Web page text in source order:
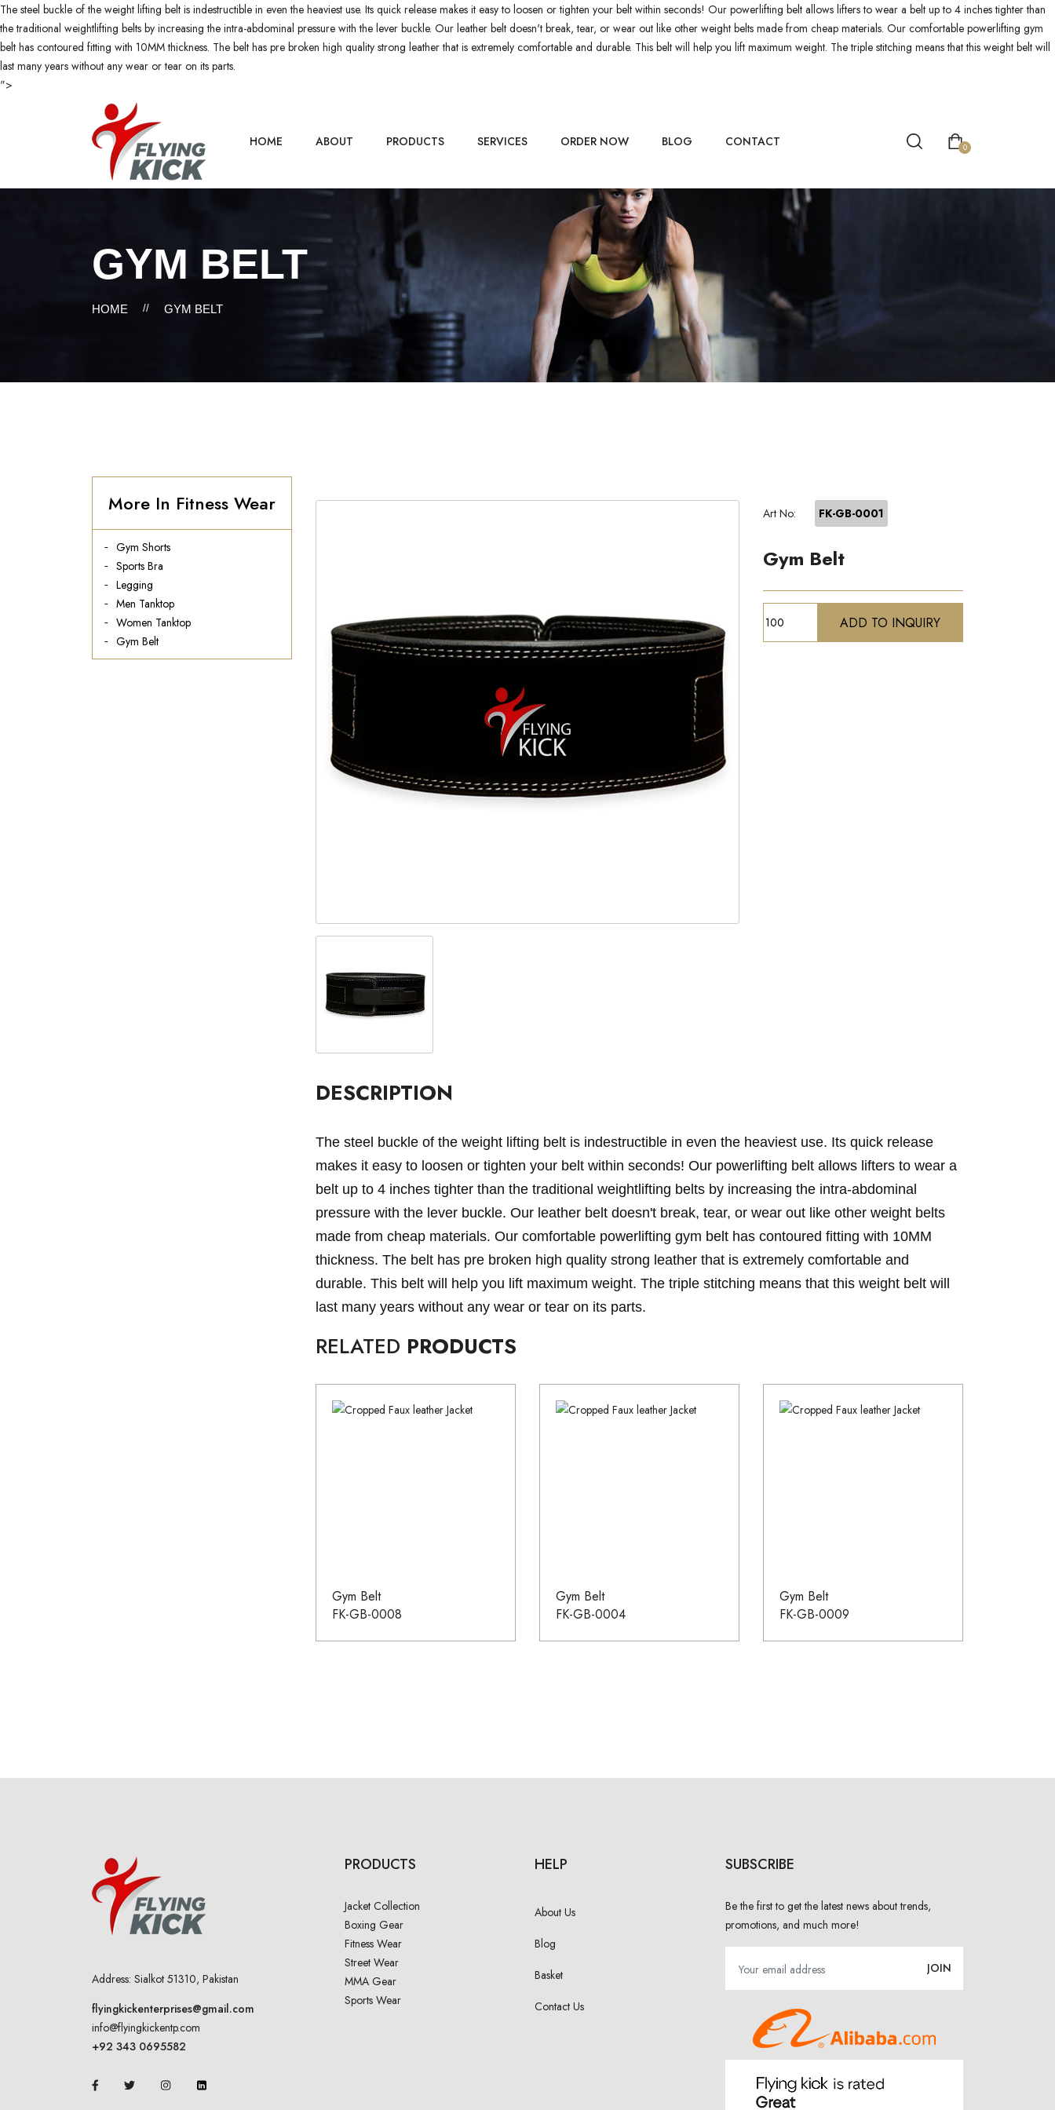
The steel buckle of the weight lifting belt is indestructible in even the heaviest use. Its quick release makes it easy to loosen or tighten your belt within seconds! Our powerlifting belt allows lifters to wear a belt up to 4 inches tighter than
the traditional weightlifting belts by increasing the intra-abdominal pressure with the lever buckle. Our leather belt doesn't break, tear, or wear out like other weight belts made from cheap materials. Our comfortable powerlifting gym
belt has contoured fitting with 10MM thickness. The belt has pre broken high quality strong leather that is extremely comfortable and durable. This belt will help you lift maximum weight. The triple stitching means that this weight belt will
last many years without any wear or tear on its parts.
">
HOME ABOUT PRODUCTS SERVICES ORDER NOW BLOG CONTACT 0
GYM BELT
HOME // GYM BELT
More In Fitness Wear
Gym Shorts
Sports Bra
Legging
Men Tanktop
Women Tanktop
Gym Belt
Art No: FK-GB-0001
Gym Belt
DESCRIPTION
The steel buckle of the weight lifting belt is indestructible in even the heaviest use. Its quick release
makes it easy to loosen or tighten your belt within seconds! Our powerlifting belt allows lifters to wear a
belt up to 4 inches tighter than the traditional weightlifting belts by increasing the intra-abdominal
pressure with the lever buckle. Our leather belt doesn't break, tear, or wear out like other weight belts
made from cheap materials. Our comfortable powerlifting gym belt has contoured fitting with 10MM
thickness. The belt has pre broken high quality strong leather that is extremely comfortable and
durable. This belt will help you lift maximum weight. The triple stitching means that this weight belt will
last many years without any wear or tear on its parts.
RELATED PRODUCTS
Gym Belt
FK-GB-0008
Gym Belt
FK-GB-0004
Gym Belt
FK-GB-0009
Address: Sialkot 51310, Pakistan
flyingkickenterprises@gmail.com
info@flyingkickentp.com
+92 343 0695582
PRODUCTS
Jacket Collection
Boxing Gear
Fitness Wear
Street Wear
MMA Gear
Sports Wear
HELP
About Us
Blog
Basket
Contact Us
SUBSCRIBE
Be the first to get the latest news about trends,
promotions, and much more!